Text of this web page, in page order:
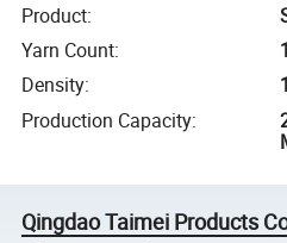
Product:
Yarn Count:
Density:
Production Capacity:
Qingdao Taimei Products